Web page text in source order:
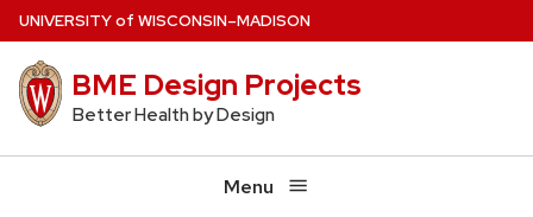
Skip
main
content
UNIVERSITYof WISCONSIN–MADISON
BME Design Projects
Better Health by Design
Menu